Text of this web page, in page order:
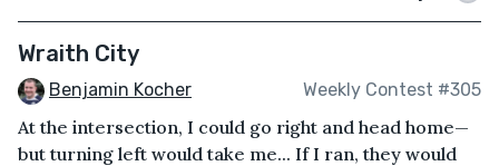
Wraith City
Benjamin Kocher Weekly Contest #305
At the intersection, I could go right and head home—
but turning left would take me... If I ran, they would